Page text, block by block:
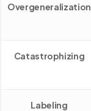
Overgeneralization
Catastrophizing
Labeling